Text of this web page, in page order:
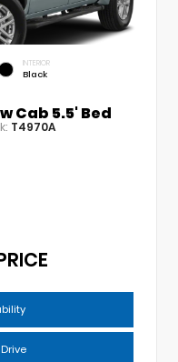
INTERIOR
Black
Cab 5.5' Bed
T4970A